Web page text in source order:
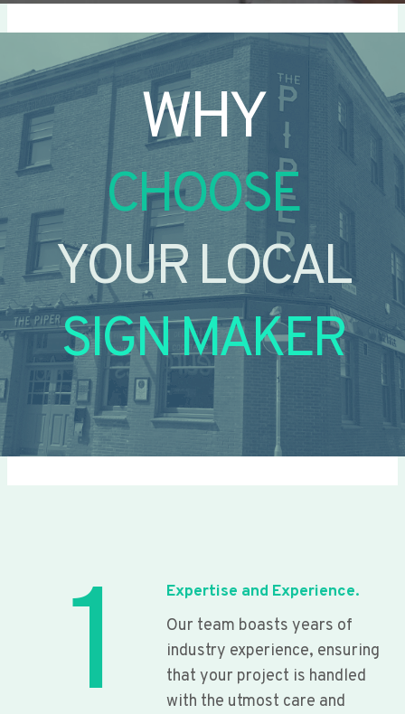
WHY
CHOOSE
YOUR LOCAL
SIGN MAKER
1
Expertise and Experience.
Our team boasts years of
industry experience, ensuring
that your project is handled
with the utmost care and